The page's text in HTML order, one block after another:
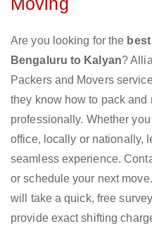
Are you looking for the
Bengaluru to Kalyan?
Packers and Movers
they know how to pack and
professionally. Whether
office, locally or nationally,
seamless experience.
or schedule your next
will take a quick, free
provide exact shifting